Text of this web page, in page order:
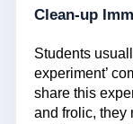
Clean-up
Students
experiment’
share this
and frolic, they